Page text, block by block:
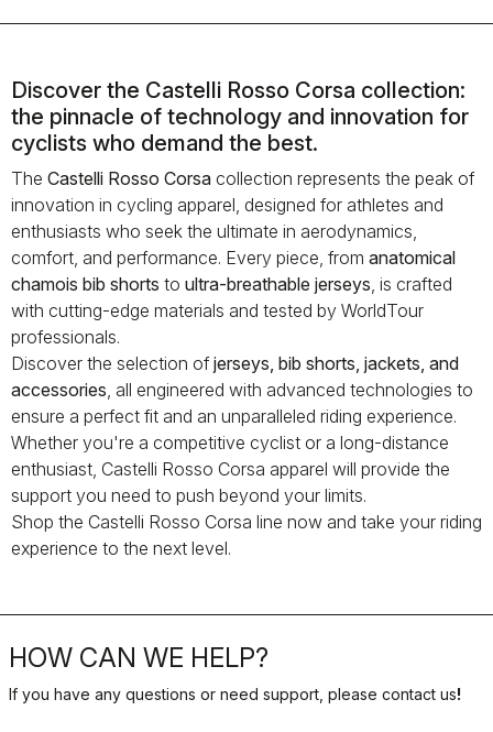
Discover the Castelli Rosso Corsa collection:
the pinnacle of technology and innovation for
cyclists who demand the best.
The Castelli Rosso Corsa collection represents the peak of
innovation in cycling apparel, designed for athletes and
enthusiasts who seek the ultimate in aerodynamics,
comfort, and performance. Every piece, from anatomical
chamois bib shorts to ultra-breathable jerseys, is crafted
with cutting-edge materials and tested by WorldTour
professionals.
Discover the selection ofjerseys, bib shorts, jackets, and
accessories, all engineered with advanced technologies to
ensure a perfect fit and an unparalleled riding experience.
Whether you're a competitive cyclist or a long-distance
enthusiast, Castelli Rosso Corsa apparel will provide the
support you need to push beyond your limits.
Shop the Castelli Rosso Corsa line now and take your riding
experience to the next level.
HOW CAN WE HELP?
If you have any questions or need support, please contact us!